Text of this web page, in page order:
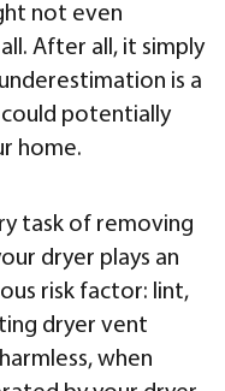
not even
After all, it simply
is a
potentially
home.
task of removing
dryer plays an
risk factor: lint,
dryer vent
when